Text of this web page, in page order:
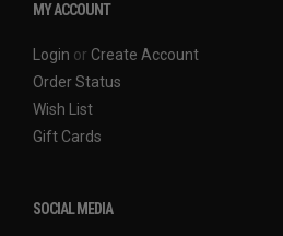
MY ACCOUNT
Login or Create Account
Order Status
Wish List
Gift Cards
SOCIAL MEDIA